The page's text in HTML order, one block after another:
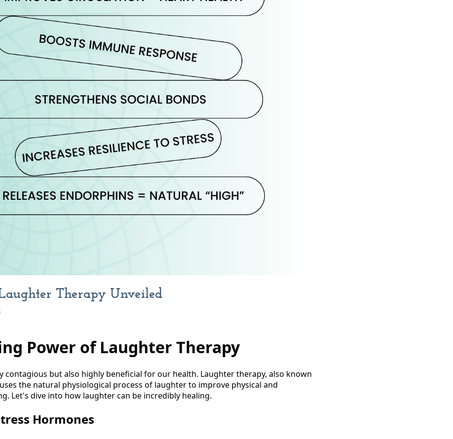
Therapy Unveiled
Power of Laughter Therapy
contagious but also highly beneficial for our health. Laughter therapy, also known
the natural physiological process of laughter to improve physical and
Let's dive into how laughter can be incredibly healing.
Hormones